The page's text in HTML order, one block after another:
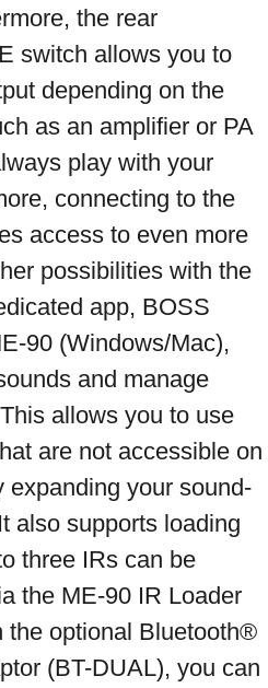
the rear
switch allows you to
depending on the
as an amplifier or PA
play with your
connecting to the
access to even more
possibilities with the
app, BOSS
90 (Windows/Mac),
and manage
allows you to use
are not accessible on
expanding your sound-
also supports loading
three IRs can be
the ME-90 IR Loader
the optional Bluetooth®
(BT-DUAL), you can